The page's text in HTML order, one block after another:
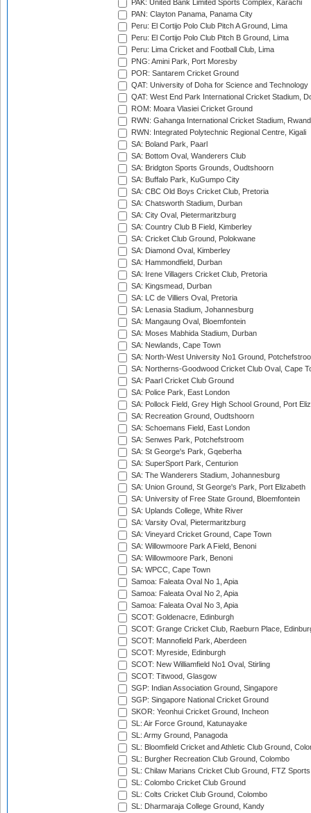
PAK: United Bank Limited Sports Complex, Karachi
PAN: Clayton Panama, Panama City
Peru: El Cortijo Polo Club Pitch A Ground, Lima
Peru: El Cortijo Polo Club Pitch B Ground, Lima
Peru: Lima Cricket and Football Club, Lima
PNG: Amini Park, Port Moresby
POR: Santarem Cricket Ground
QAT: University of Doha for Science and Technology
QAT: West End Park International Cricket Stadium,
ROM: Moara Vlasiei Cricket Ground
RWN: Gahanga International Cricket Stadium,
RWN: Integrated Polytechnic Regional Centre, Kigali
SA: Boland Park, Paarl
SA: Bottom Oval, Wanderers Club
SA: Bridgton Sports Grounds, Oudtshoorn
SA: Buffalo Park, KuGumpo City
SA: CBC Old Boys Cricket Club, Pretoria
SA: Chatsworth Stadium, Durban
SA: City Oval, Pietermaritzburg
SA: Country Club B Field, Kimberley
SA: Cricket Club Ground, Polokwane
SA: Diamond Oval, Kimberley
SA: Hammondfield, Durban
SA: Irene Villagers Cricket Club, Pretoria
SA: Kingsmead, Durban
SA: LC de Villiers Oval, Pretoria
SA: Lenasia Stadium, Johannesburg
SA: Mangaung Oval, Bloemfontein
SA: Moses Mabhida Stadium, Durban
SA: Newlands, Cape Town
SA: North-West University No1 Ground,
SA: Northerns-Goodwood Cricket Club Oval, Cape
SA: Paarl Cricket Club Ground
SA: Police Park, East London
SA: Pollock Field, Grey High School Ground, Port
SA: Recreation Ground, Oudtshoorn
SA: Schoemans Field, East London
SA: Senwes Park, Potchefstroom
SA: St George's Park, Gqeberha
SA: SuperSport Park, Centurion
SA: The Wanderers Stadium, Johannesburg
SA: Union Ground, St George's Park, Port Elizabeth
SA: University of Free State Ground, Bloemfontein
SA: Uplands College, White River
SA: Varsity Oval, Pietermaritzburg
SA: Vineyard Cricket Ground, Cape Town
SA: Willowmoore Park A Field, Benoni
SA: Willowmoore Park, Benoni
SA: WPCC, Cape Town
Samoa: Faleata Oval No 1, Apia
Samoa: Faleata Oval No 2, Apia
Samoa: Faleata Oval No 3, Apia
SCOT: Goldenacre, Edinburgh
SCOT: Grange Cricket Club, Raeburn Place,
SCOT: Mannofield Park, Aberdeen
SCOT: Myreside, Edinburgh
SCOT: New Williamfield No1 Oval, Stirling
SCOT: Titwood, Glasgow
SGP: Indian Association Ground, Singapore
SGP: Singapore National Cricket Ground
SKOR: Yeonhui Cricket Ground, Incheon
SL: Air Force Ground, Katunayake
SL: Army Ground, Panagoda
SL: Bloomfield Cricket and Athletic Club Ground,
SL: Burgher Recreation Club Ground, Colombo
SL: Chilaw Marians Cricket Club Ground, FTZ
SL: Colombo Cricket Club Ground
SL: Colts Cricket Club Ground, Colombo
SL: Dharmaraja College Ground, Kandy